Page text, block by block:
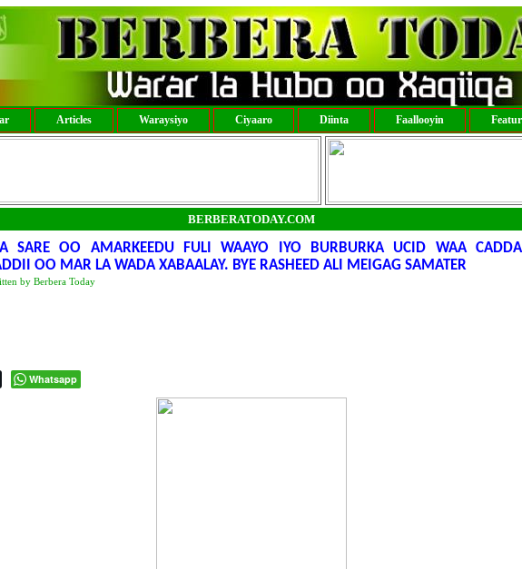
Articles Waraysiyo Ciyaaro Diinta Faallooyin
BERBERATODAY.COM
SARE OO AMARKEEDU FULI WAAYO IYO BURBURKA UCID WAA
OO MAR LA WADA XABAALAY. BYE RASHEED ALI MEIGAG SAMATER
by Berbera Today
Whatsapp